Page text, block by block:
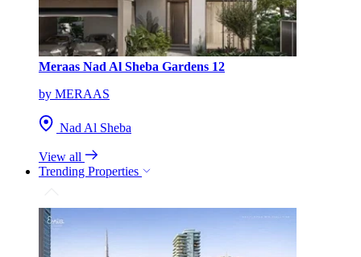
Meraas Nad Al Sheba Gardens 12
by MERAAS
Nad Al Sheba
View all
Trending Properties